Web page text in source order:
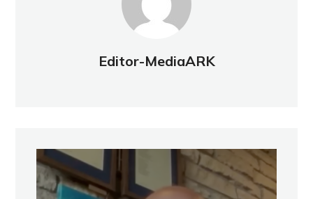
Editor-MediaARK